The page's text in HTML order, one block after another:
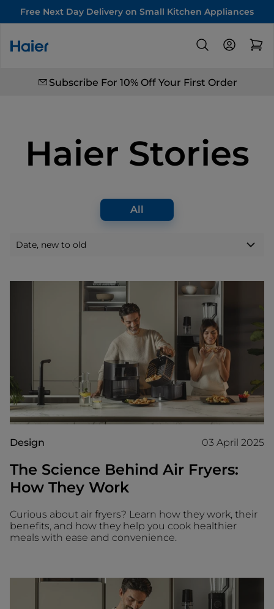
Free Next Day Delivery on Small Kitchen Appliances
Subscribe For 10% Off Your First Order
Haier Stories
All
Design 03 April 2025
The Science Behind Air Fryers:
How They Work
Curious about air fryers? Learn how they work, their
benefits, and how they help you cook healthier
meals with ease and convenience.